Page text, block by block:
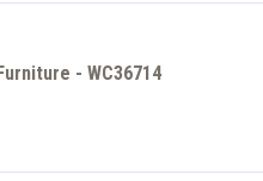
- WC36714